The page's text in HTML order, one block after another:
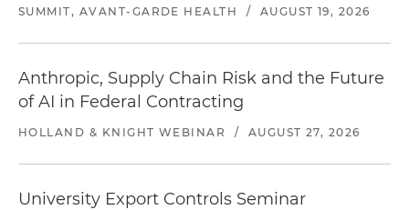
SUMMIT, AVANT-GARDE HEALTH
/ AUGUST 19, 2026
Anthropic, Supply Chain Risk and the Future
of AI in Federal Contracting
HOLLAND & KNIGHT WEBINAR / AUGUST 27, 2026
University Export Controls Seminar